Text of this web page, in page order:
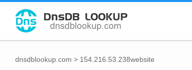
dnsdblookup.com > 154.216.53.238website